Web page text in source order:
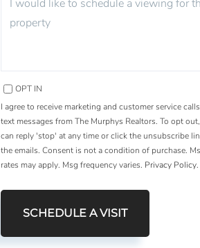
OPT IN
I agree to receive marketing and customer service
text messages from The Murphys Realtors. To opt
can reply 'stop' at any time or click the unsubscribe
the emails. Consent is not a condition of purchase.
rates may apply. Msg frequency varies. Privacy Policy.